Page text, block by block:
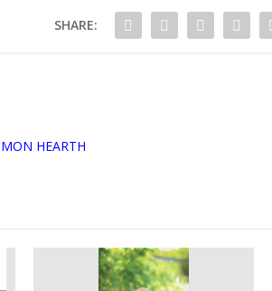
SHARE:
HEARTH